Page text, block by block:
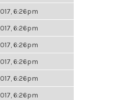
6:26pm
6:26pm
6:26pm
6:26pm
6:26pm
6:26pm